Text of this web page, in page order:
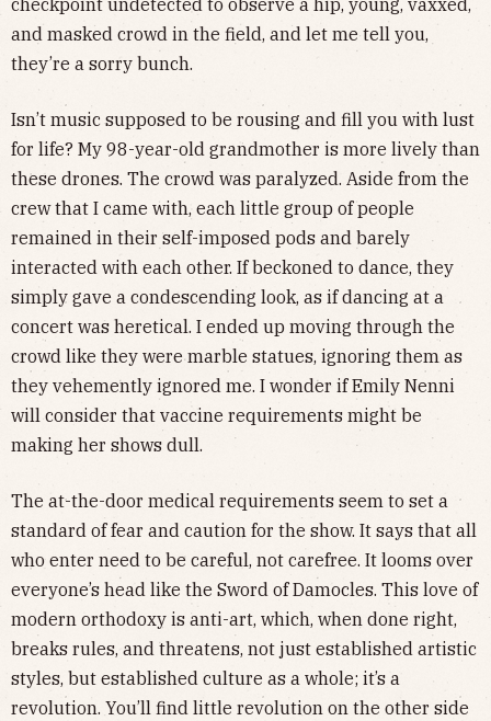
checkpoint undetected to observe a hip, young, vaxxed,
and masked crowd in the field, and let me tell you,
they’re a sorry bunch.
Isn’t music supposed to be rousing and fill you with lust
for life? My 98-year-old grandmother is more lively than
these drones. The crowd was paralyzed. Aside from the
crew that I came with, each little group of people
remained in their self-imposed pods and barely
interacted with each other. If beckoned to dance, they
simply gave a condescending look, as if dancing at a
concert was heretical. I ended up moving through the
crowd like they were marble statues, ignoring them as
they vehemently ignored me. I wonder if Emily Nenni
will consider that vaccine requirements might be
making her shows dull.
The at-the-door medical requirements seem to set a
standard of fear and caution for the show. It says that all
who enter need to be careful, not carefree. It looms over
everyone’s head like the Sword of Damocles. This love of
modern orthodoxy is anti-art, which, when done right,
breaks rules, and threatens, not just established artistic
styles, but established culture as a whole; it’s a
revolution. You’ll find little revolution on the other side